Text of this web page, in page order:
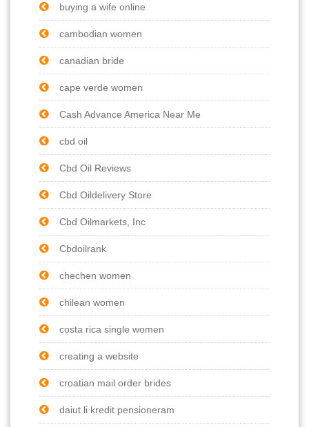
buying a wife online
cambodian women
canadian bride
cape verde women
Cash Advance America Near Me
cbd oil
Cbd Oil Reviews
Cbd Oildelivery Store
Cbd Oilmarkets, Inc
Cbdoilrank
chechen women
chilean women
costa rica single women
creating a website
croatian mail order brides
daiut li kredit pensioneram